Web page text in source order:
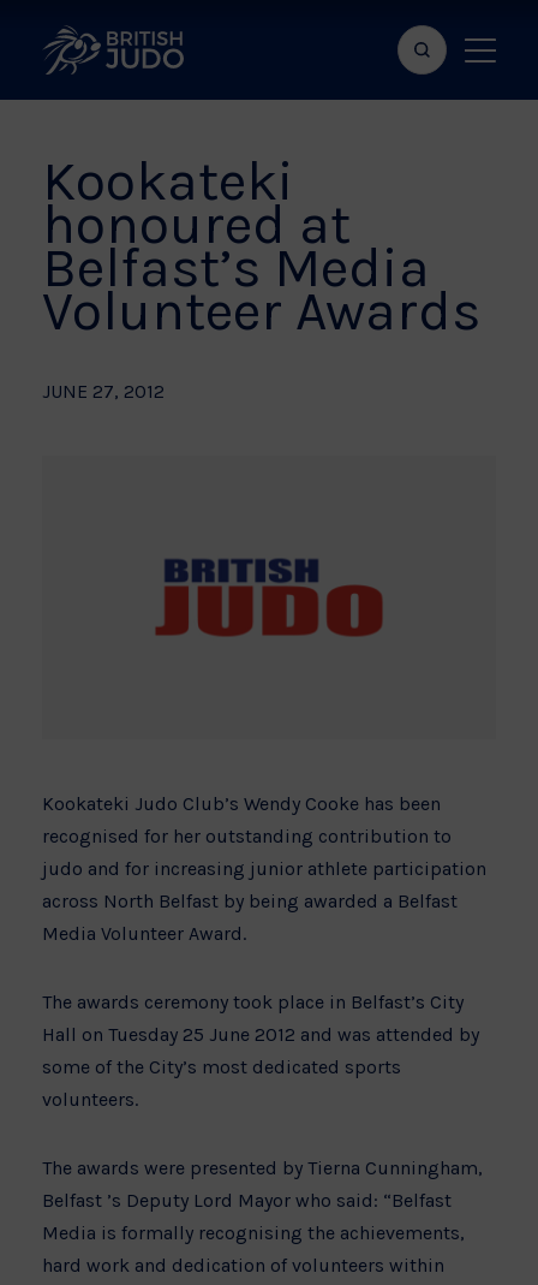
Search
bar
Show
menu
Kookateki
honoured at
Belfast’s Media
Volunteer Awards
JUNE 27, 2012
Kookateki Judo Club’s Wendy Cooke has been
recognised for her outstanding contribution to
judo and for increasing junior athlete participation
across North Belfast by being awarded a Belfast
Media Volunteer Award.
The awards ceremony took place in Belfast’s City
Hall on Tuesday 25 June 2012 and was attended by
some of the City’s most dedicated sports
volunteers.
The awards were presented by Tierna Cunningham,
Belfast ’s Deputy Lord Mayor who said: “Belfast
Media is formally recognising the achievements,
hard work and dedication of volunteers within